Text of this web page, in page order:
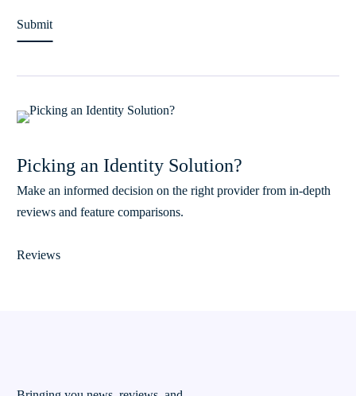
Submit
Picking an Identity Solution?
Make an informed decision on the right provider from in-depth
reviews and feature comparisons.
Reviews